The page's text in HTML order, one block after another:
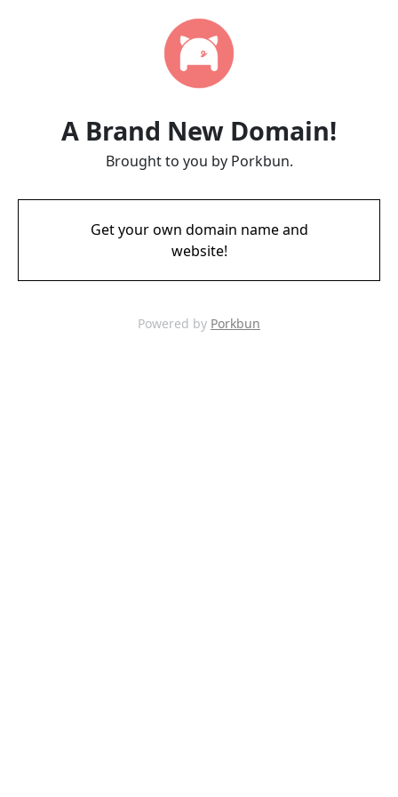
A Brand New Domain!
Brought to you by Porkbun.
Get your own domain name and
website!
Powered by Porkbun